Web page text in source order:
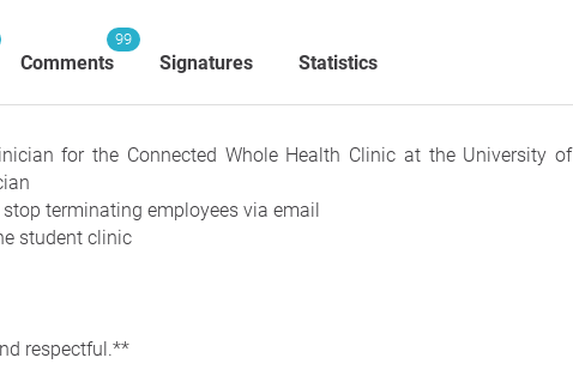
Comments
99
Signatures Statistics
for the Connected Whole Health Clinic at the University of
terminating employees via email
student clinic
respectful.**